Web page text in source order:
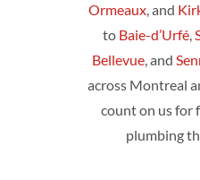
Ormeaux, and
to Baie-d’Urfé,
Bellevue, and
across Montreal
count on us for
plumbing